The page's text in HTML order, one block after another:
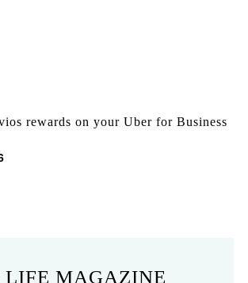
rewards on your Uber for Business
LIFE MAGAZINE